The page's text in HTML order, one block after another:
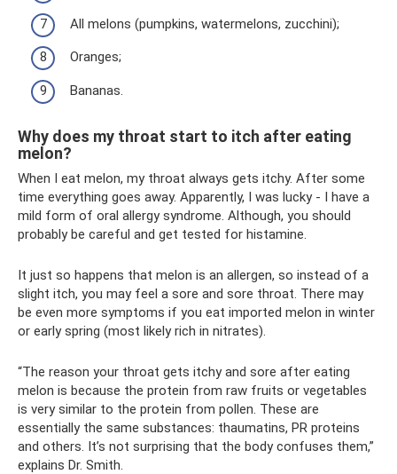
All melons (pumpkins, watermelons, zucchini);
Oranges;
Bananas.
Why does my throat start to itch after eating
melon?
When I eat melon, my throat always gets itchy. After some
time everything goes away. Apparently, I was lucky - I have a
mild form of oral allergy syndrome. Although, you should
probably be careful and get tested for histamine.
It just so happens that melon is an allergen, so instead of a
slight itch, you may feel a sore and sore throat. There may
be even more symptoms if you eat imported melon in winter
or early spring (most likely rich in nitrates).
“The reason your throat gets itchy and sore after eating
melon is because the protein from raw fruits or vegetables
is very similar to the protein from pollen. These are
essentially the same substances: thaumatins, PR proteins
and others. It’s not surprising that the body confuses them,”
explains Dr. Smith.